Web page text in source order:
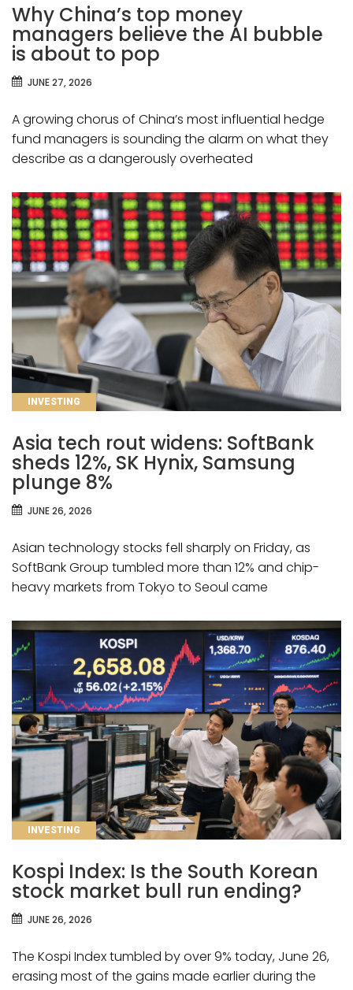
Why China’s top money
managers believe the AI bubble
is about to pop
JUNE 27, 2026
A growing chorus of China’s most influential hedge
fund managers is sounding the alarm on what they
describe as a dangerously overheated
CATEGORIES
INVESTING
Asia tech rout widens: SoftBank
sheds 12%, SK Hynix, Samsung
plunge 8%
JUNE 26, 2026
Asian technology stocks fell sharply on Friday, as
SoftBank Group tumbled more than 12% and chip-
heavy markets from Tokyo to Seoul came
CATEGORIES
INVESTING
Kospi Index: Is the South Korean
stock market bull run ending?
JUNE 26, 2026
The Kospi Index tumbled by over 9% today, June 26,
erasing most of the gains made earlier during the